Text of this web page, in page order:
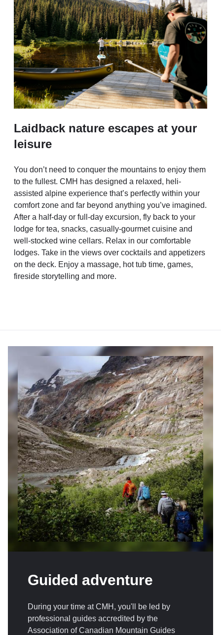
Laidback nature escapes at your
leisure
You don’t need to conquer the mountains to enjoy them
to the fullest. CMH has designed a relaxed, heli-
assisted alpine experience that’s perfectly within your
comfort zone and far beyond anything you’ve imagined.
After a half-day or full-day excursion, fly back to your
lodge for tea, snacks, casually-gourmet cuisine and
well-stocked wine cellars. Relax in our comfortable
lodges. Take in the views over cocktails and appetizers
on the deck. Enjoy a massage, hot tub time, games,
fireside storytelling and more.
Guided adventure
During your time at CMH, you'll be led by
professional guides accredited by the
Association of Canadian Mountain Guides